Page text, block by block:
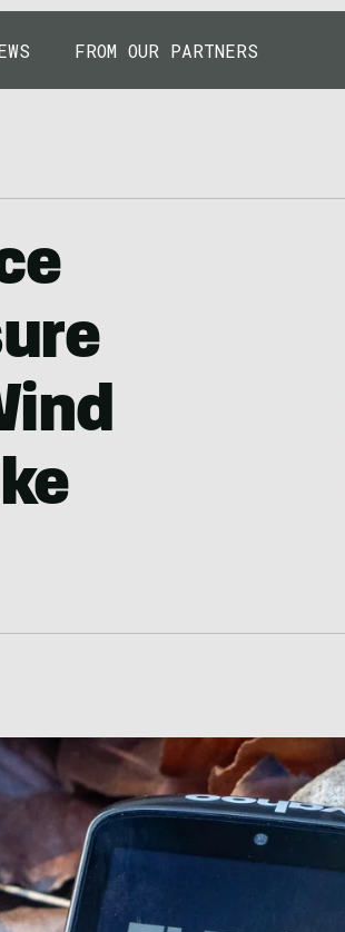
FROM OUR PARTNERS